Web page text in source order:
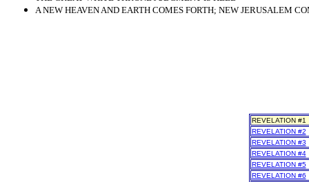
A NEW HEAVEN AND EARTH COMES FORTH; NEW JERUSALEM
REVELATION #1
REVELATION #2
REVELATION #3
REVELATION #4
REVELATION #5
REVELATION #6